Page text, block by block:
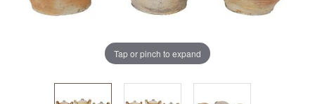
Tap or pinch to expand